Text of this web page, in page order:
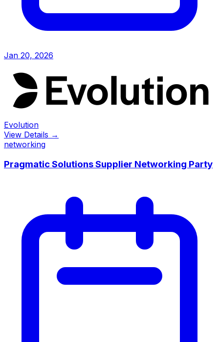
Jan 20, 2026
Evolution
View Details →
networking
Pragmatic Solutions Supplier Networking Party